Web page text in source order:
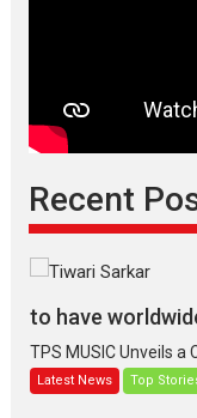
Recent
to have
TPS MUSIC Unveils a
Latest News Top